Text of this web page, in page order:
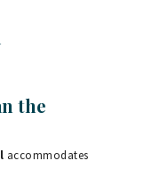
the
accommodates